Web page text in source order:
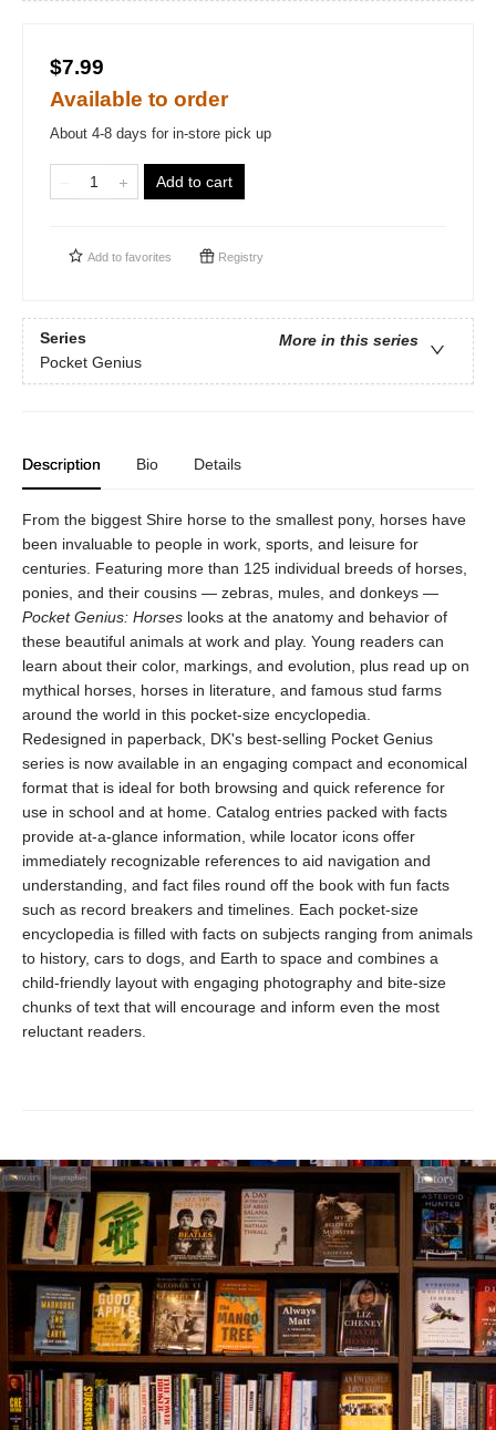
$7.99
Available to order
About 4-8 days for in-store pick up
Add to cart
Add to favorites Registry
Series
More in this series
Pocket Genius
Description Bio Details
From the biggest Shire horse to the smallest pony, horses have
been invaluable to people in work, sports, and leisure for
centuries. Featuring more than 125 individual breeds of horses,
ponies, and their cousins — zebras, mules, and donkeys —
Pocket Genius: Horses looks at the anatomy and behavior of
these beautiful animals at work and play. Young readers can
learn about their color, markings, and evolution, plus read up on
mythical horses, horses in literature, and famous stud farms
around the world in this pocket-size encyclopedia.
Redesigned in paperback, DK's best-selling Pocket Genius
series is now available in an engaging compact and economical
format that is ideal for both browsing and quick reference for
use in school and at home. Catalog entries packed with facts
provide at-a-glance information, while locator icons offer
immediately recognizable references to aid navigation and
understanding, and fact files round off the book with fun facts
such as record breakers and timelines. Each pocket-size
encyclopedia is filled with facts on subjects ranging from animals
to history, cars to dogs, and Earth to space and combines a
child-friendly layout with engaging photography and bite-size
chunks of text that will encourage and inform even the most
reluctant readers.